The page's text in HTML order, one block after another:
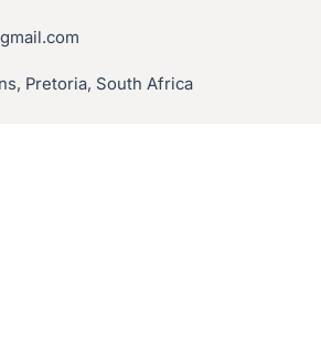
Pretoria, South Africa